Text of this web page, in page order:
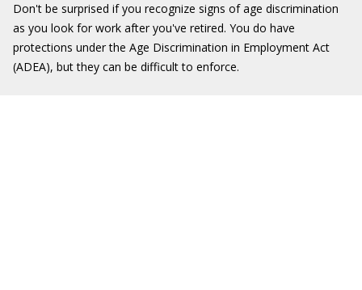
Don't be surprised if you recognize signs of age discrimination
as you look for work after you've retired. You do have
protections under the Age Discrimination in Employment Act
(ADEA), but they can be difficult to enforce.